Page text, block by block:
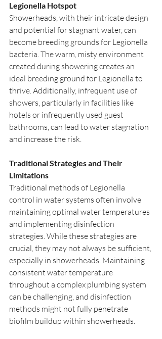
Legionella Hotspot
Showerheads, with their intricate design
and potential for stagnant water, can
become breeding grounds for Legionella
bacteria. The warm, misty environment
created during showering creates an
ideal breeding ground for Legionella to
thrive. Additionally, infrequent use of
showers, particularly in facilities like
hotels or infrequently used guest
bathrooms, can lead to water stagnation
and increase the risk.
Traditional Strategies and Their
Limitations
Traditional methods of Legionella
control in water systems often involve
maintaining optimal water temperatures
and implementing disinfection
strategies. While these strategies are
crucial, they may not always be sufficient,
especially in showerheads. Maintaining
consistent water temperature
throughout a complex plumbing system
can be challenging, and disinfection
methods might not fully penetrate
biofilm buildup within showerheads.